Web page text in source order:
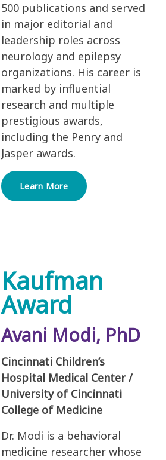
500 publications and served
in major editorial and
leadership roles across
neurology and epilepsy
organizations. His career is
marked by influential
research and multiple
prestigious awards,
including the Penry and
Jasper awards.
Learn More
Kaufman
Award
Avani Modi, PhD
Cincinnati Children’s
Hospital Medical Center /
University of Cincinnati
College of Medicine
Dr. Modi is a behavioral
medicine researcher whose